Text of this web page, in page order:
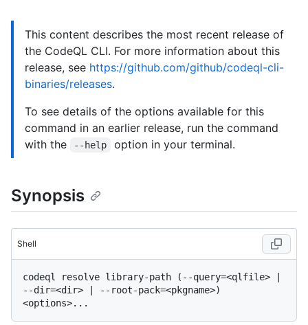
This content describes the most recent release of
the CodeQL CLI. For more information about this
release, see https://github.com/github/codeql-cli-
binaries/releases.
To see details of the options available for this
command in an earlier release, run the command
with the
--help option in your terminal.
Synopsis
Shell
codeql resolve library-path (--query=<qlfile> |
--dir=<dir> | --root-pack=<pkgname>)